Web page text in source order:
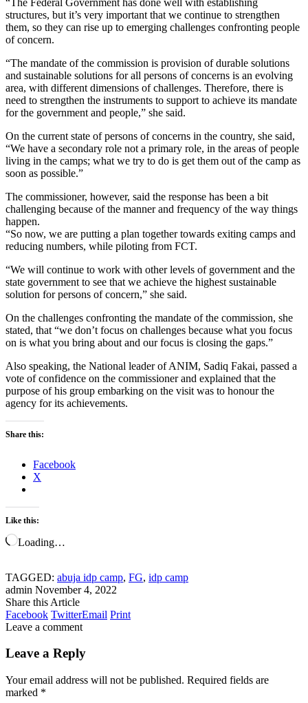
structures, but it’s very important that we continue to strengthen
them, so they can rise up to emerging challenges confronting people
of concern.
“The mandate of the commission is provision of durable solutions
and sustainable solutions for all persons of concerns is an evolving
area, with different dimensions of challenges. Therefore, there is
need to strengthen the instruments to support to achieve its mandate
for the government and people,” she said.
On the current state of persons of concerns in the country, she said,
“We have a secondary role not a primary role, in the areas of people
living in the camps; what we try to do is get them out of the camp as
soon as possible.”
The commissioner, however, said the response has been a bit
challenging because of the manner and frequency of the way things
happen.
“So now, we are putting a plan together towards exiting camps and
reducing numbers, while piloting from FCT.
“We will continue to work with other levels of government and the
state government to see that we achieve the highest sustainable
solution for persons of concern,” she said.
On the challenges confronting the mandate of the commission, she
stated, that “we don’t focus on challenges because what you focus
on is what you bring about and our focus is closing the gaps.”
Also speaking, the National leader of ANIM, Sadiq Fakai, passed a
vote of confidence on the commissioner and explained that the
purpose of his group embarking on the visit was to honour the
agency for its achievements.
Share this:
Facebook
X
Like this:
Loading…
TAGGED: abuja idp camp, FG, idp camp
admin November 4, 2022
Share this Article
Facebook TwitterEmail Print
Leave a comment
Leave a Reply
Your email address will not be published. Required fields are
marked *